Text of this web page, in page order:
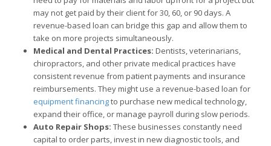
may not get paid by their client for 30, 60, or 90 days. A
revenue-based loan can bridge this gap and allow them to
take on more projects simultaneously.
Medical and Dental Practices: Dentists, veterinarians,
chiropractors, and other private medical practices have
consistent revenue from patient payments and insurance
reimbursements. They might use a revenue-based loan for
equipment financingto purchase new medical technology,
expand their office, or manage payroll during slow periods.
Auto Repair Shops: These businesses constantly need
capital to order parts, invest in new diagnostic tools, and